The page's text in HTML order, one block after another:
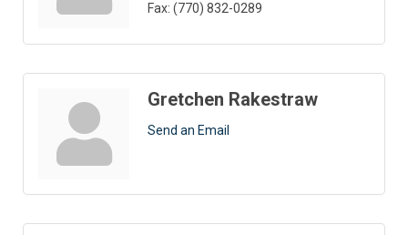
Fax: (770) 832-0289
Gretchen Rakestraw
Send an Email